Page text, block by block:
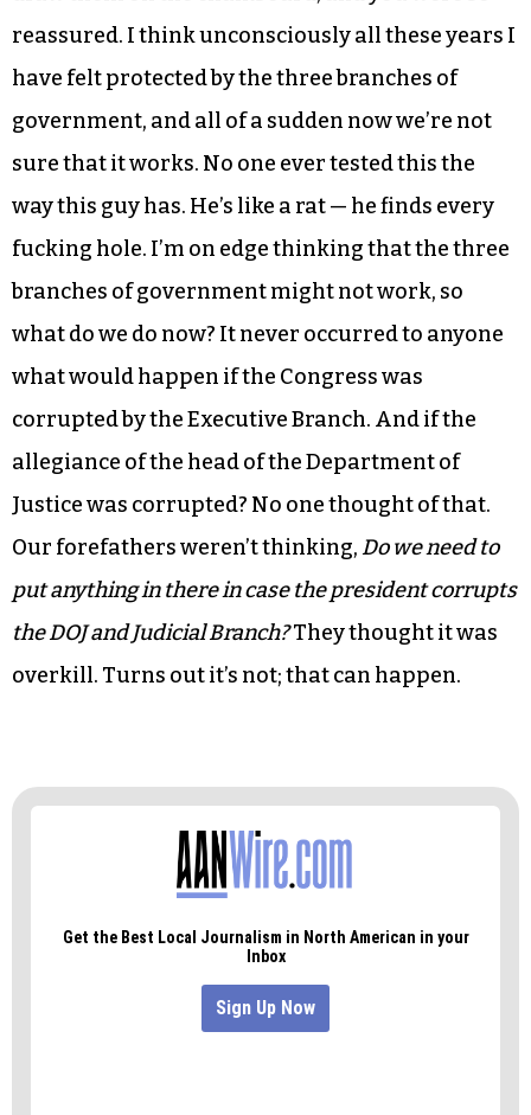
reassured. I think unconsciously all these years I
have felt protected by the three branches of
government, and all of a sudden now we’re not
sure that it works. No one ever tested this the
way this guy has. He’s like a rat — he finds every
fucking hole. I’m on edge thinking that the three
branches of government might not work, so
what do we do now? It never occurred to anyone
what would happen if the Congress was
corrupted by the Executive Branch. And if the
allegiance of the head of the Department of
Justice was corrupted? No one thought of that.
Our forefathers weren’t thinking, Do we need to
put anything in there in case the president corrupts
theDOJ and Judicial Branch?They thought it was
overkill. Turns out it’s not; that can happen.